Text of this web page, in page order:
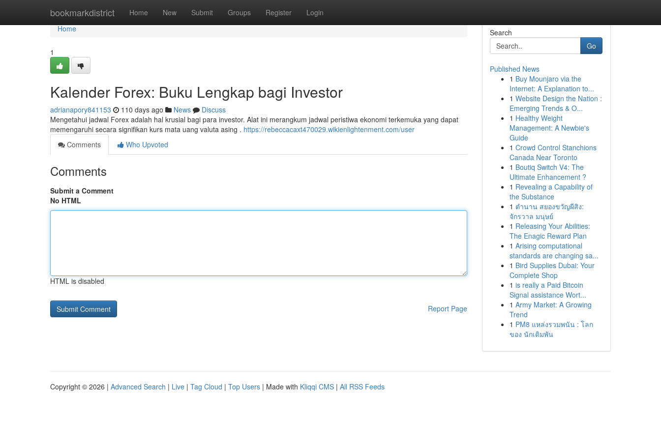
bookmarkdistrict Home New Submit Groups Register Login
Home
Home
1
Kalender Forex: Buku Lengkap bagi Investor
adrianapory841153 110 days ago News
Discuss
Mengetahui jadwal Forex adalah hal krusial bagi para investor. Alat ini merangkum jadwal peristiwa ekonomi terkemuka yang dapat
memengaruhi secara signifikan kurs mata uang valuta asing . https://rebeccacaxt470029.wikienlightenment.com/user
Comments
Who Upvoted
Comments
Submit a Comment
No HTML
HTML is disabled
Report Page
Search
Go
Published News
1 Buy Mounjaro via the
Internet: A Explanation to...
1 Website Design the Nation :
Emerging Trends & O...
1 Healthy Weight
Management: A Newbie's
Guide
1 Crowd Control Stanchions
Canada Near Toronto
1 Boutiq Switch V4: The
Ultimate Enhancement ?
1 Revealing a Capability of
the Substance
1 ตำนาน สยองขวัญผีสิง:
จักรวาล มนุษย์
1 Releasing Your Abilities:
The Enagic Reward Plan
1 Arising computational
standards are changing sa...
1 Bird Supplies Dubai: Your
Complete Shop
1 is really a Paid Bitcoin
Signal assistance Wort...
1 Army Market: A Growing
Trend
1 PM8 แหล่งรวมพนัน : โลก
ของ นักเดิมพัน
Copyright © 2026 | Advanced Search | Live | Tag Cloud | Top Users | Made with Kliqqi CMS | All RSS Feeds